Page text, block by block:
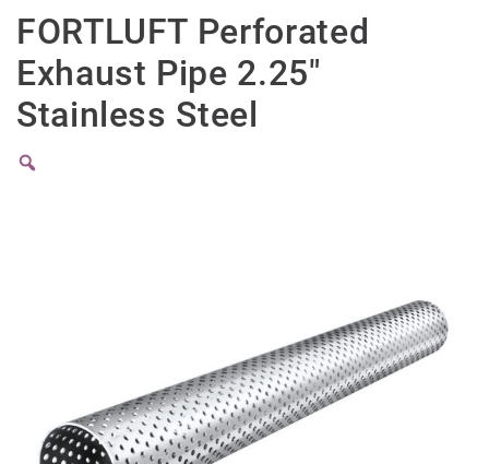
FORTLUFT Perforated
Exhaust Pipe 2.25″
Stainless Steel